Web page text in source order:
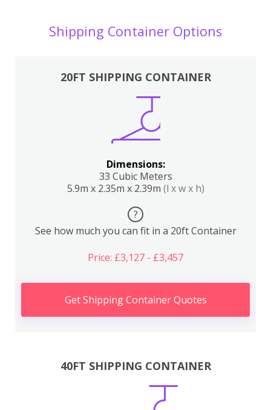
Shipping Container Options
20FT SHIPPING CONTAINER
Dimensions:
33 Cubic Meters
5.9m x 2.35m x 2.39m (l x w x h)
?
See how much you can fit in a 20ft Container
Price: £3,127 - £3,457
Get Shipping Container Quotes
40FT SHIPPING CONTAINER